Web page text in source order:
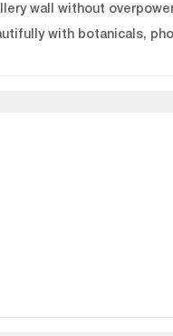
wall without
with botanicals,